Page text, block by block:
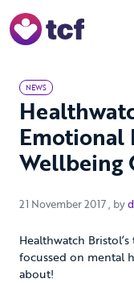
NEWS
Emotional
Wellbeing
21 November 2017 21
, by
Healthwatch
focussed on mental
about!